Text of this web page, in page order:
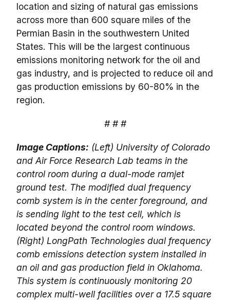
location and sizing of natural gas emissions
across more than 600 square miles of the
Permian Basin in the southwestern United
States. This will be the largest continuous
emissions monitoring network for the oil and
gas industry, and is projected to reduce oil and
gas production emissions by 60-80% in the
region.
# # #
Image Captions: (Left) University of Colorado
and Air Force Research Lab teams in the
control room during a dual-mode ramjet
ground test. The modified dual frequency
comb system is in the center foreground, and
is sending light to the test cell, which is
located beyond the control room windows.
(Right) LongPath Technologies dual frequency
comb emissions detection system installed in
an oil and gas production field in Oklahoma.
This system is continuously monitoring 20
complex multi-well facilities over a 17.5 square